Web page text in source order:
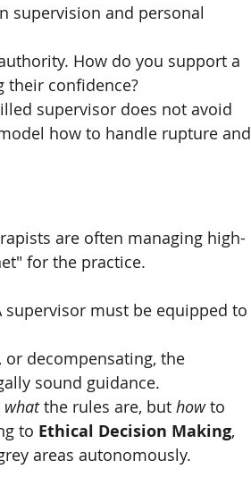
supervision and personal
How do you support a
their confidence?
supervisor does not avoid
how to handle rupture and
are often managing high-
for the practice.
must be equipped to
decompensating, the
sound guidance.
what the rules are, but how to
to Ethical Decision Making,
areas autonomously.